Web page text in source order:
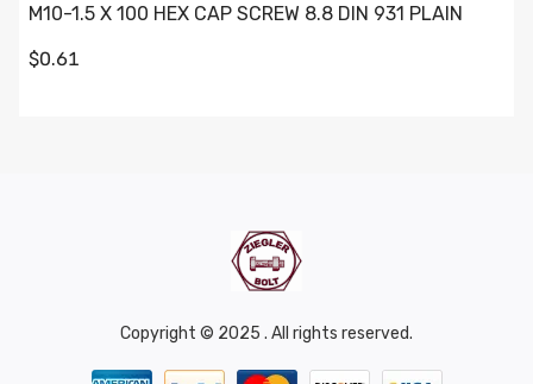
M10-1.5 X 100 HEX CAP SCREW 8.8 DIN 931 PLAIN
$0.61
Copyright © 2025 . All rights reserved.